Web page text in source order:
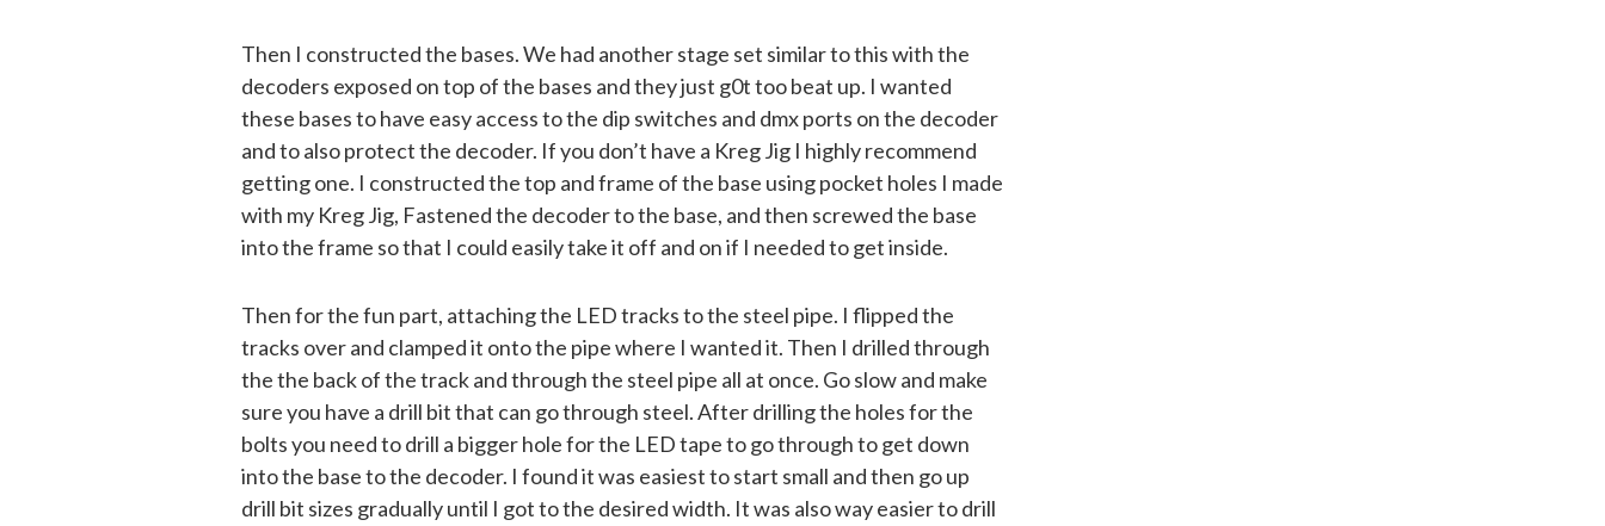
Then I constructed the bases. We had another stage set similar to this with the
decoders exposed on top of the bases and they just g0t too beat up. I wanted
these bases to have easy access to the dip switches and dmx ports on the decoder
and to also protect the decoder. If you don’t have a Kreg Jig I highly recommend
getting one. I constructed the top and frame of the base using pocket holes I made
with my Kreg Jig, Fastened the decoder to the base, and then screwed the base
into the frame so that I could easily take it off and on if I needed to get inside.
Then for the fun part, attaching the LED tracks to the steel pipe. I flipped the
tracks over and clamped it onto the pipe where I wanted it. Then I drilled through
the the back of the track and through the steel pipe all at once. Go slow and make
sure you have a drill bit that can go through steel. After drilling the holes for the
bolts you need to drill a bigger hole for the LED tape to go through to get down
into the base to the decoder. I found it was easiest to start small and then go up
drill bit sizes gradually until I got to the desired width. It was also way easier to drill